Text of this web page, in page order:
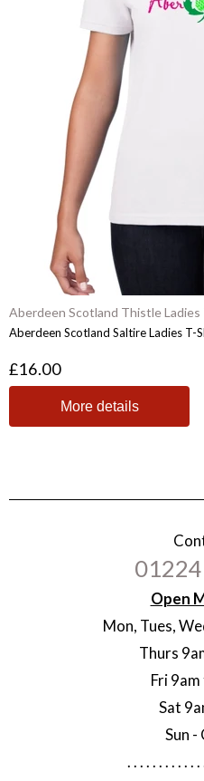
Aberdeen Scotland Thistle Ladies
Aberdeen Scotland Saltire Ladies T-
£16.00
More details
Open
Mon, Tues,
Thurs
Fri
Sat
Sun -
. . . . . . . . . . .